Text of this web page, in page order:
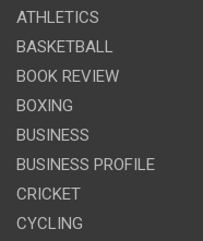
ATHLETICS
BASKETBALL
BOOK REVIEW
BOXING
BUSINESS
BUSINESS PROFILE
CRICKET
CYCLING